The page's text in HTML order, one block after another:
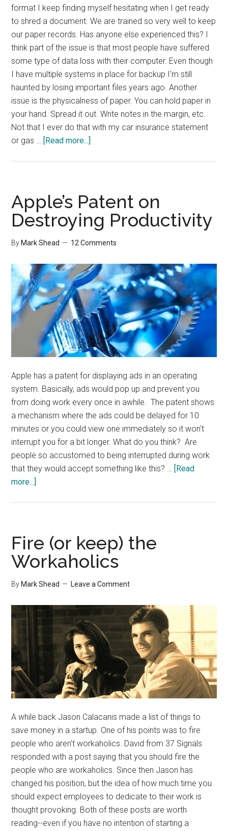
format I keep finding myself hesitating when I get ready
to shred a document. We are trained so very well to keep
our paper records. Has anyone else experienced this? I
think part of the issue is that most people have suffered
some type of data loss with their computer. Even though
I have multiple systems in place for backup I'm still
haunted by losing important files years ago. Another
issue is the physicalness of paper. You can hold paper in
your hand. Spread it out. Write notes in the margin, etc.
Not that I ever do that with my car insurance statement
or gas … [Read more...]
Apple’s Patent on
Destroying Productivity
ByMark Shead 12 Comments
Apple has a patent for displaying ads in an operating
system. Basically, ads would pop up and prevent you
from doing work every once in awhile. The patent shows
a mechanism where the ads could be delayed for 10
minutes or you could view one immediately so it won't
interrupt you for a bit longer. What do you think? Are
people so accustomed to being interrupted during work
that they would accept something like this? … [Read
more...]
Destroying
Productivity
Fire (or keep) the
Workaholics
By Mark Shead Leave a Comment
A while back Jason Calacanis made a list of things to
save money in a startup. One of his points was to fire
people who aren't workaholics. David from 37 Signals
responded with a post saying that you should fire the
people who are workaholics. Since then Jason has
changed his position, but the idea of how much time you
should expect employees to dedicate to their work is
thought provoking. Both of these posts are worth
reading--even if you have no intention of starting a